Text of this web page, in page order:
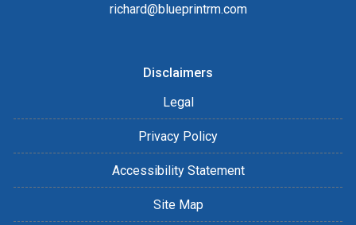
richard@blueprintrm.com
Disclaimers
Legal
Privacy Policy
Accessibility Statement
Site Map